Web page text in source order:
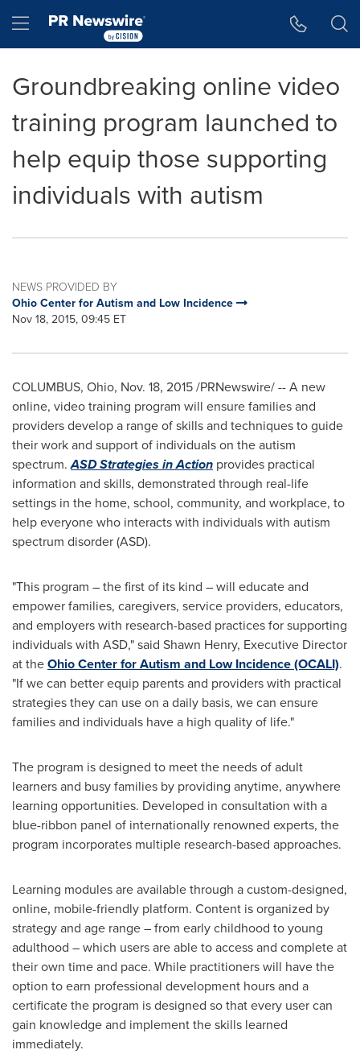
Hamburger menu
Groundbreaking online video
training program launched to
help equip those supporting
individuals with autism
NEWS PROVIDED BY
Ohio Center for Autism and Low Incidence
Nov 18, 2015, 09:45 ET
COLUMBUS, Ohio, Nov. 18, 2015/PRNewswire/ -- A new
online, video training program will ensure families and
providers develop a range of skills and techniques to guide
their work and support of individuals on the autism
spectrum.ASD Strategies in Action provides practical
information and skills, demonstrated through real-life
settings in the home, school, community, and workplace, to
help everyone who interacts with individuals with autism
spectrum disorder (ASD).
"This program – the first of its kind – will educate and
empower families, caregivers, service providers, educators,
and employers with research-based practices for supporting
individuals with ASD," said Shawn Henry, Executive Director
at theOhio Center for Autism and Low Incidence (OCALI).
"If we can better equip parents and providers with practical
strategies they can use on a daily basis, we can ensure
families and individuals have a high quality of life."
The program is designed to meet the needs of adult
learners and busy families by providing anytime, anywhere
learning opportunities. Developed in consultation with a
blue-ribbon panel of internationally renowned experts, the
program incorporates multiple research-based approaches.
Learning modules are available through a custom-designed,
online, mobile-friendly platform. Content is organized by
strategy and age range – from early childhood to young
adulthood – which users are able to access and complete at
their own time and pace. While practitioners will have the
option to earn professional development hours and a
certificate the program is designed so that every user can
gain knowledge and implement the skills learned
immediately.